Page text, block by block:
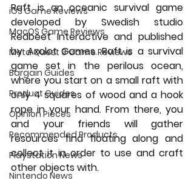
iOS Game Reviews
MacOS Game Reviews
Meta Quest 3 Game Reviews
Bargain Guides
Product Guides
Opinion Pieces
Recommended Products
Playstation News
Nintendo News
Raft is an oceanic survival game
developed by Swedish studio
Redbeet Interactive and published
by Axolot Games. Raft is a survival
game set in the perilous ocean,
where you start on a small raft with
only 4 squares of wood and a hook
rope in your hand. From there, you
and your friends will gather
resources find floating along and
collect it in order to use and craft
other objects with.